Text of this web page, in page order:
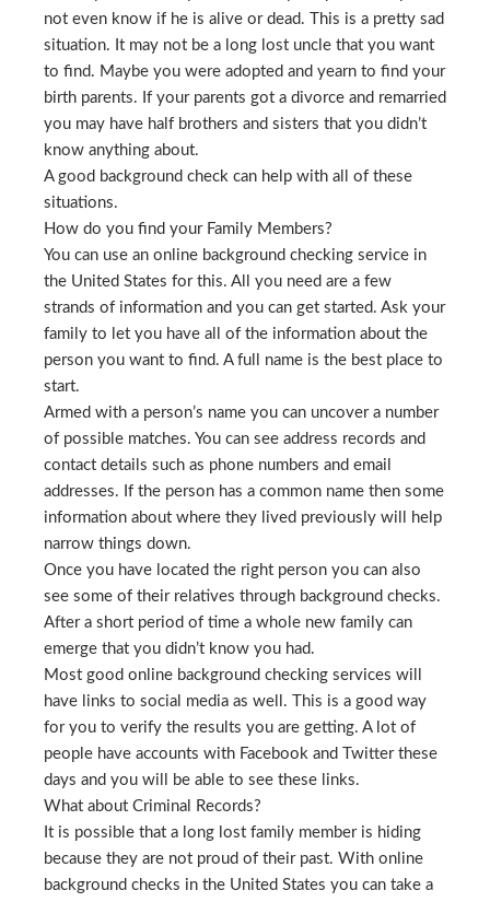
not even know if he is alive or dead. This is a pretty sad
situation. It may not be a long lost uncle that you want
to find. Maybe you were adopted and yearn to find your
birth parents. If your parents got a divorce and remarried
you may have half brothers and sisters that you didn’t
know anything about.
A good background check can help with all of these
situations.
How do you find your Family Members?
You can use an online background checking service in
the United States for this. All you need are a few
strands of information and you can get started. Ask your
family to let you have all of the information about the
person you want to find. A full name is the best place to
start.
Armed with a person’s name you can uncover a number
of possible matches. You can see address records and
contact details such as phone numbers and email
addresses. If the person has a common name then some
information about where they lived previously will help
narrow things down.
Once you have located the right person you can also
see some of their relatives through background checks.
After a short period of time a whole new family can
emerge that you didn’t know you had.
Most good online background checking services will
have links to social media as well. This is a good way
for you to verify the results you are getting. A lot of
people have accounts with Facebook and Twitter these
days and you will be able to see these links.
What about Criminal Records?
It is possible that a long lost family member is hiding
because they are not proud of their past. With online
background checks in the United States you can take a